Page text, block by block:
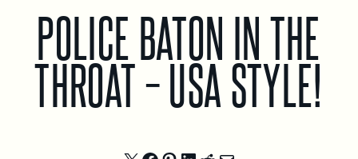
POLICE BATON IN THE
THROAT – USA STYLE!